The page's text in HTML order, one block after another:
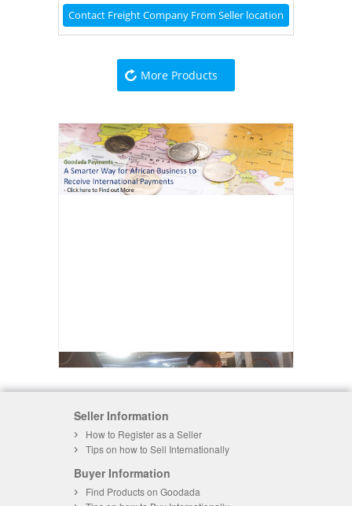
Contact Freight Company From Seller location
More Products
Seller Information
How to Register as a Seller
Tips on how to Sell Internationally
Buyer Information
Find Products on Goodada